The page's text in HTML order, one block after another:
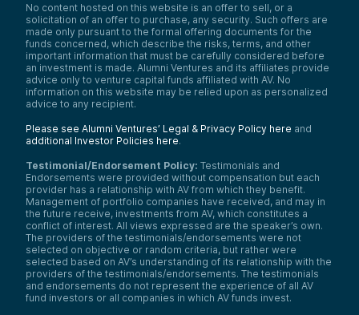
No content hosted on this website is an offer to sell, or a
solicitation of an offer to purchase, any security. Such offers are
made only pursuant to the formal offering documents for the
funds concerned, which describe the risks, terms, and other
important information that must be carefully considered before
an investment is made. Alumni Ventures and its affiliates provide
advice only to venture capital funds affiliated with AV. No
information on this website may be relied upon as personalized
advice to any recipient.
Please see Alumni Ventures’ Legal & Privacy Policy here and
additional Investor Policies here.
Testimonial/Endorsement Policy: Testimonials and
Endorsements were provided without compensation but each
provider has a relationship with AV from which they benefit.
Management of portfolio companies have received, and may in
the future receive, investments from AV, which constitutes a
conflict of interest. All views expressed are the speaker’s own.
The providers of the testimonials/endorsements were not
selected on objective or random criteria, but rather were
selected based on AV’s understanding of its relationship with the
providers of the testimonials/endorsements. The testimonials
and endorsements do not represent the experience of all AV
fund investors or all companies in which AV funds invest.